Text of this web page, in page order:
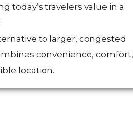
today’s travelers value in a
to larger, congested
convenience, comfort,
location.